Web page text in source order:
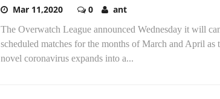
Mar 11,2020 0 ant
The Overwatch League announced Wednesday it will
scheduled matches for the months of March and April as
novel coronavirus expands into a...